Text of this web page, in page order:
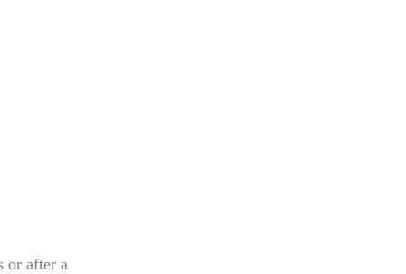
or after a